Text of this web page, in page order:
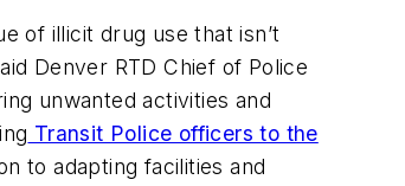
of illicit drug use that isn’t
Denver RTD Chief of Police
unwanted activities and
Transit Police officers to the
to adapting facilities and